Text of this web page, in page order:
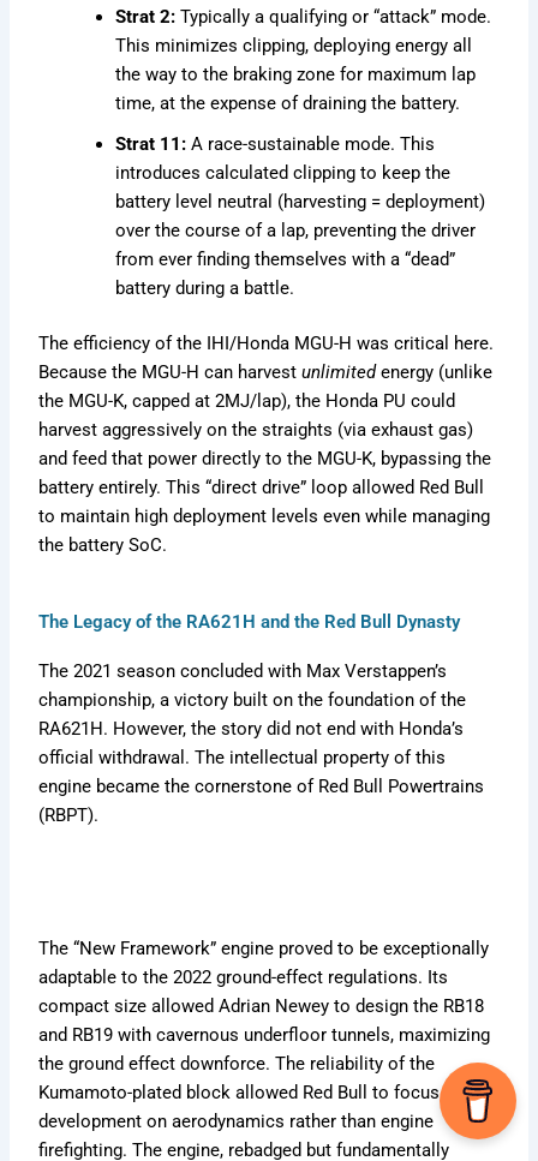
Strat 2: Typically a qualifying or “attack” mode.
This minimizes clipping, deploying energy all
the way to the braking zone for maximum lap
time, at the expense of draining the battery.
Strat 11: A race-sustainable mode. This
introduces calculated clipping to keep the
battery level neutral (harvesting = deployment)
over the course of a lap, preventing the driver
from ever finding themselves with a “dead”
battery during a battle.
The efficiency of the IHI/Honda MGU-H was critical here.
Because the MGU-H can harvestunlimitedenergy (unlike
the MGU-K, capped at 2MJ/lap), the Honda PU could
harvest aggressively on the straights (via exhaust gas)
and feed that power directly to the MGU-K, bypassing the
battery entirely. This “direct drive” loop allowed Red Bull
to maintain high deployment levels even while managing
the battery SoC.
The Legacy of the RA621H and the Red Bull Dynasty
The 2021 season concluded with Max Verstappen’s
championship, a victory built on the foundation of the
RA621H. However, the story did not end with Honda’s
official withdrawal. The intellectual property of this
engine became the cornerstone of Red Bull Powertrains
(RBPT).
The “New Framework” engine proved to be exceptionally
adaptable to the 2022 ground-effect regulations. Its
compact size allowed Adrian Newey to design the RB18
and RB19 with cavernous underfloor tunnels, maximizing
the ground effect downforce. The reliability of the
Kumamoto-plated block allowed Red Bull to focus
development on aerodynamics rather than engine
firefighting. The engine, rebadged but fundamentally